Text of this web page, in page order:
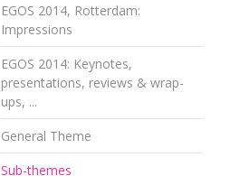
EGOS 2014, Rotterdam:
Impressions
EGOS 2014: Keynotes,
presentations, reviews & wrap-
ups, ...
General Theme
Sub-themes